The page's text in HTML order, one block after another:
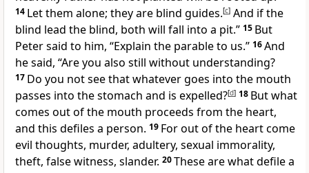
14 Let them alone; they are blind guides.[c] And if the
blind lead the blind, both will fall into a pit.” 15 But
Peter said to him, “Explain the parable to us.” 16And
he said, “Are you also still without understanding?
17 Do you not see thatwhatever goes into the mouth
passes into the stomach and is expelled?[d] 18 Butwhat
comes out of the mouth proceeds from the heart,
and this defiles a person. 19 For out of the heart come
evil thoughts, murder, adultery, sexual immorality,
theft, false witness, slander. 20These are what defile a